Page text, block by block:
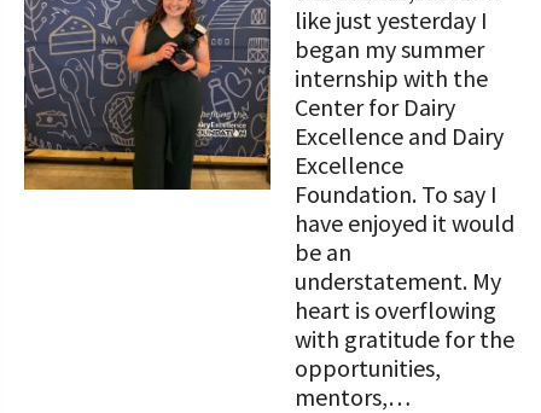
like just yesterday I
began my summer
internship with the
Center for Dairy
Excellence and Dairy
Excellence
Foundation. To say I
have enjoyed it would
be an
understatement. My
heart is overflowing
with gratitude for the
opportunities,
mentors,…